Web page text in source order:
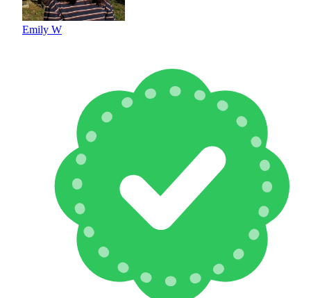
Emily W